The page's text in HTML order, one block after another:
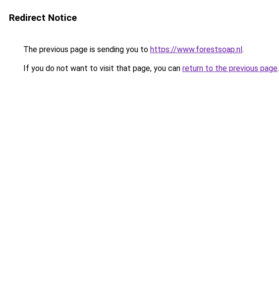
Redirect Notice
The previous page is sending you to https://www.forestsoap.nl.
If you do not want to visit that page, you can return to the previous page.